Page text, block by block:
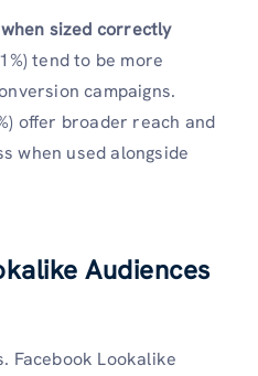
sized correctly
tend to be more
campaigns.
offer broader reach and
when used alongside
Audiences
Facebook Lookalike